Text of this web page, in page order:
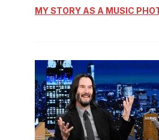
MY STORY AS A MUSIC